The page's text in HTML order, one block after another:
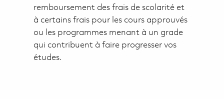
remboursement des frais de scolarité et
à certains frais pour les cours approuvés
ou les programmes menant à un grade
qui contribuent à faire progresser vos
études.